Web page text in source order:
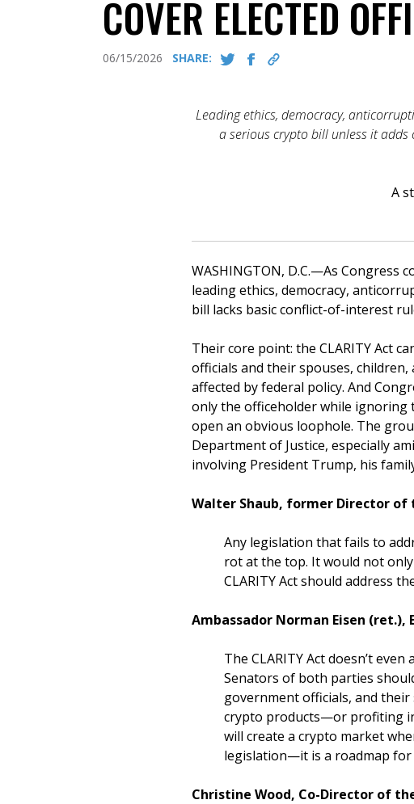
COVER ELECTED
06/15/2026 SHARE:
Leading ethics, democracy,
a serious crypto bill unless it
A
WASHINGTON, D.C.—As Congress
leading ethics, democracy,
bill lacks basic conflict-of-interest
Their core point: the CLARITY Act
officials and their spouses,
affected by federal policy. And
only the officeholder while ignoring
open an obvious loophole. The
Department of Justice, especially
involving President Trump, his
Walter Shaub, former Director of
Any legislation that fails to
rot at the top. It would not
CLARITY Act should address
Ambassador Norman Eisen
The CLARITY Act doesn’t
Senators of both parties
government officials, and
crypto products—or profiting
will create a crypto market
legislation—it is a roadmap
Christine Wood, Co-Director of